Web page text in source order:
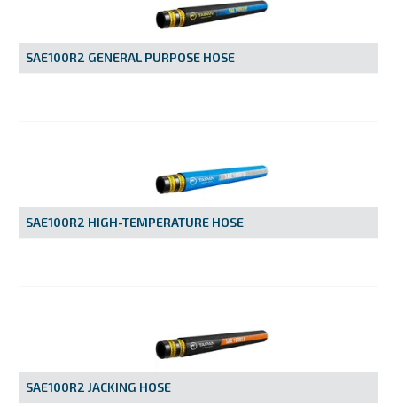
MY ACCOUNT
SAE100R2 GENERAL PURPOSE HOSE
SAE100R2 HIGH-TEMPERATURE HOSE
SAE100R2 JACKING HOSE